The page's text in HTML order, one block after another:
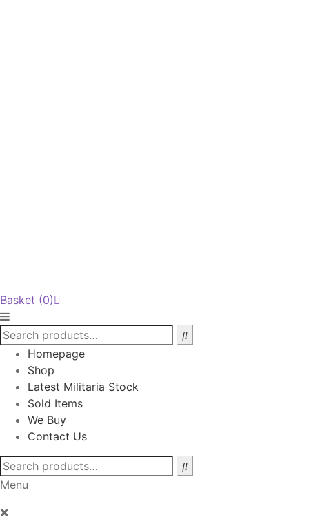
Basket (0)
Homepage
Shop
Latest Militaria Stock
Sold Items
We Buy
Contact Us
Search
for:
Menu